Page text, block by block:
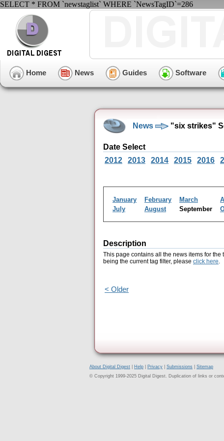
SELECT * FROM `newstaglist` WHERE `NewsTagID`=286
Home News Guides Software
News "six strikes"
Date Select
2012
2013 2014 2015 2016
January February March
July
August September
Description
This page contains all the news items for the
being the current tag filter, please click here.
< Older
About Digital Digest Help Privacy Submissions
Sitemap
© Copyright 1999-2025 Digital Digest. Duplication of links or